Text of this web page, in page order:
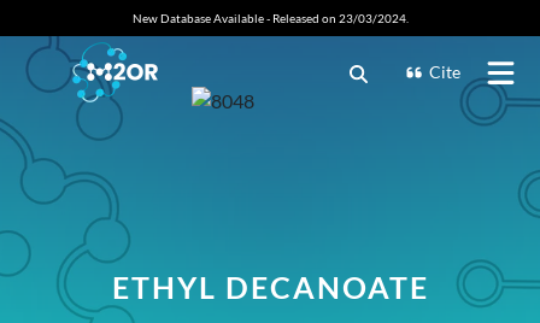
New Database Available - Released on 23/03/2024.
Cite
ETHYL DECANOATE